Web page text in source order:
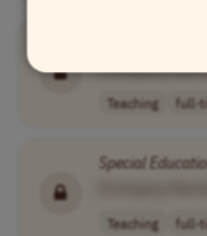
[Company
Teaching full-
Special
Teaching full-